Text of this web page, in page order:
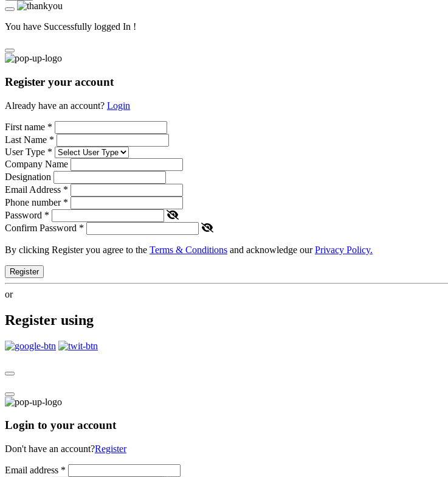
You have Successfully logged In !
Register your account
Already have an account? Login
First name *
Last Name *
User Type *
Company Name
Designation
Email Address *
Phone number *
Password *
Confirm Password *
By clicking Register you agree to the Terms & Conditions and acknowledge ourPrivacy Policy.
Register
or
Register using
Login to your account
Don't have an account?Register
Email address *